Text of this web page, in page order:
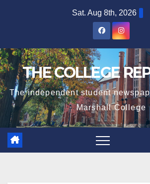
Sat. Aug 8th, 2026
THE COLLEGE
The independent student
Marshall College